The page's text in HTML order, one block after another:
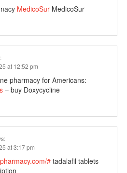
MedicoSur MedicoSur
at 12:52 pm
pharmacy for Americans:
– buy Doxycycline
at 3:17 pm
# tadalafil tablets